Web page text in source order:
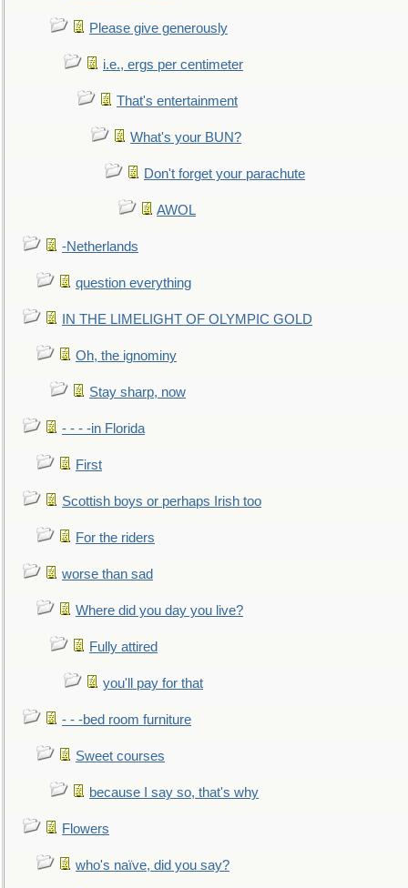
Please give generously
i.e., ergs per centimeter
That's entertainment
What's your BUN?
Don't forget your parachute
AWOL
-Netherlands
question everything
IN THE LIMELIGHT OF OLYMPIC GOLD
Oh, the ignominy
Stay sharp, now
- - - -in Florida
First
Scottish boys or perhaps Irish too
For the riders
worse than sad
Where did you day you live?
Fully attired
you'll pay for that
- - -bed room furniture
Sweet courses
because I say so, that's why
Flowers
who's naïve, did you say?